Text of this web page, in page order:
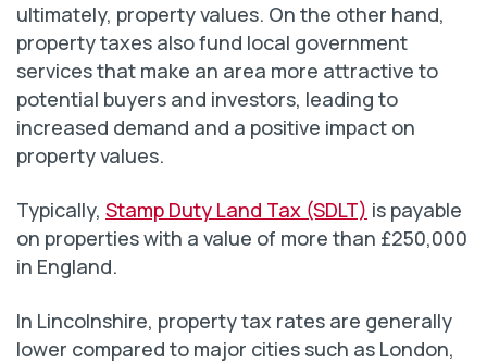
ultimately, property values. On the other hand,
property taxes also fund local government
services that make an area more attractive to
potential buyers and investors, leading to
increased demand and a positive impact on
property values.
Typically, Stamp Duty Land Tax (SDLT) is payable
on properties with a value of more than £250,000
in England.
In Lincolnshire, property tax rates are generally
lower compared to major cities such as London,